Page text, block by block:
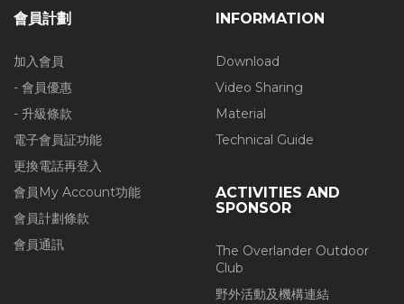
會員計劃
加入會員
- 會員優惠
- 升級條款
電子會員証功能
更換電話再登入
會員My Account功能
會員計劃條款
會員通訊
INFORMATION
Download
Video Sharing
Material
Technical Guide
ACTIVITIES AND
SPONSOR
The Overlander Outdoor
Club
野外活動及機構連結